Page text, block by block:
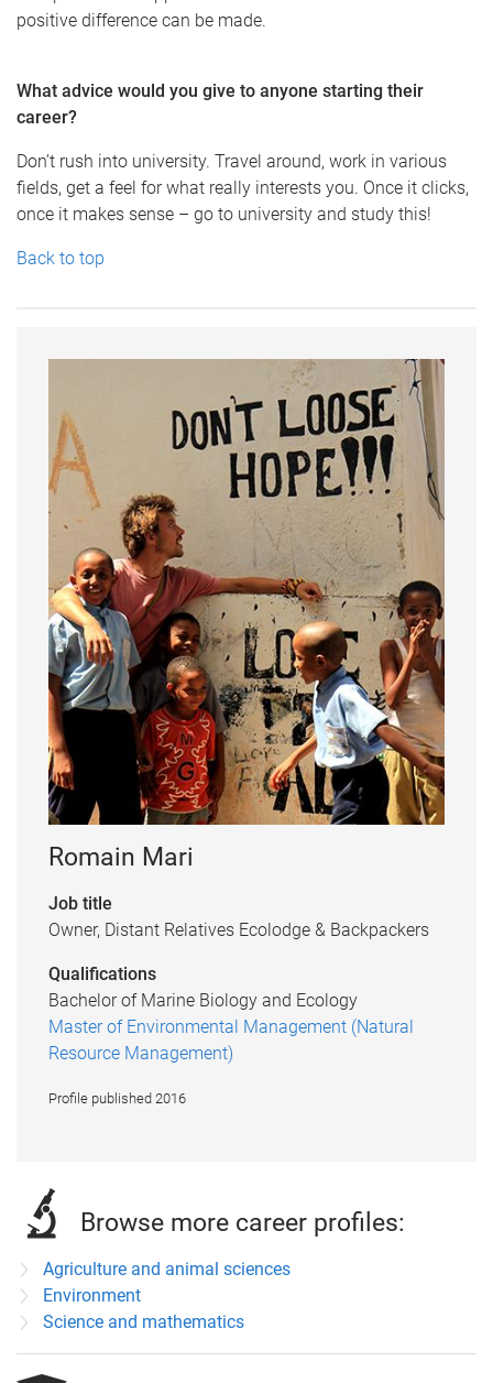
positive difference can be made.
What advice would you give to anyone starting their
career?
Don’t rush into university. Travel around, work in various
fields, get a feel for what really interests you. Once it clicks,
once it makes sense – go to university and study this!
Back to top
Romain Mari
Job title
Owner, Distant Relatives Ecolodge & Backpackers
Qualifications
Bachelor of Marine Biology and Ecology
Master of Environmental Management (Natural
Resource Management)
Profile published 2016
Browse more career profiles:
Agriculture and animal sciences
Environment
Science and mathematics